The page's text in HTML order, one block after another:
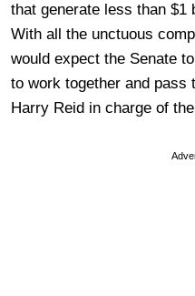
that generate less than $1
With all the unctuous
would expect the Senate
to work together and
Harry Reid in charge of